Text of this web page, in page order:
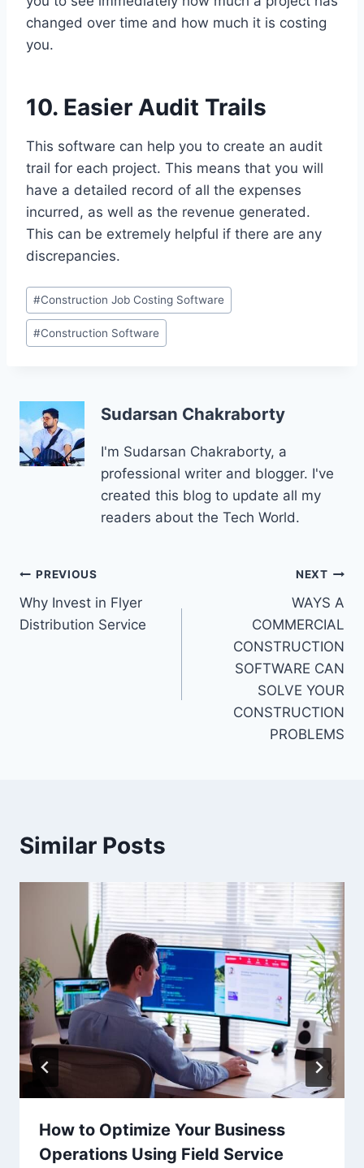
changed over time and how much it is costing
you.
10. Easier Audit Trails
This software can help you to create an audit
trail for each project. This means that you will
have a detailed record of all the expenses
incurred, as well as the revenue generated.
This can be extremely helpful if there are any
discrepancies.
Post
Tags:
#Construction Job Costing Software
#Construction Software
Sudarsan Chakraborty
I'm Sudarsan Chakraborty, a
professional writer and blogger. I've
created this blog to update all my
readers about the Tech World.
Post
navigation
PREVIOUS
Why Invest in Flyer
Distribution Service
NEXT
WAYS A
COMMERCIAL
CONSTRUCTION
SOFTWARE CAN
SOLVE YOUR
CONSTRUCTION
PROBLEMS
Similar Posts
How to Optimize Your Business
Operations Using Field Service